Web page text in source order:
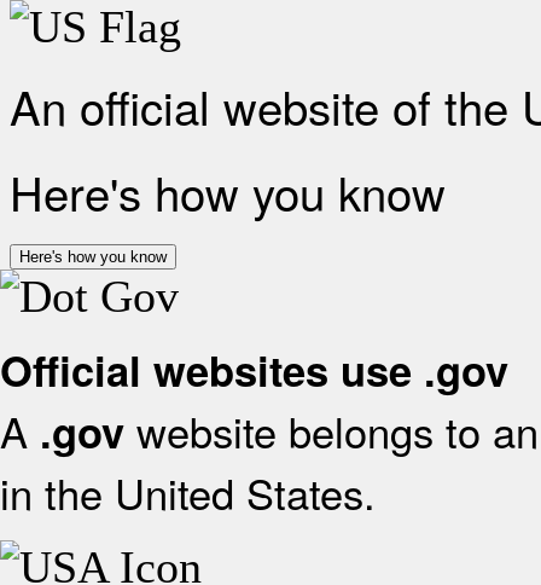
An official website of the
Here's how you know
Here's how you know
Official websites use .gov
A .gov website belongs to
in the United States.